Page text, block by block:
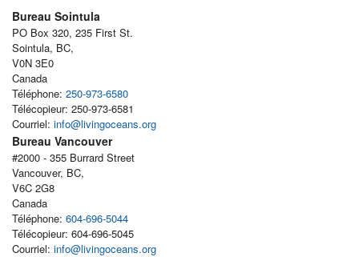
Bureau Sointula
PO Box 320, 235 First St.
Sointula, BC,
V0N 3E0
Canada
Téléphone: 250-973-6580
Télécopieur: 250-973-6581
Courriel: info@livingoceans.org
Bureau Vancouver
#2000 - 355 Burrard Street
Vancouver, BC,
V6C 2G8
Canada
Téléphone: 604-696-5044
Télécopieur: 604-696-5045
Courriel: info@livingoceans.org